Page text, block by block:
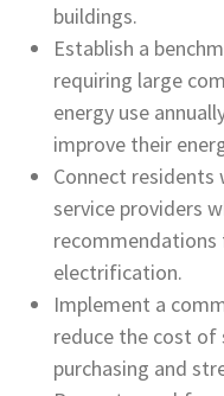
buildings.
Establish a
requiring large
energy use
improve their
Connect
service providers
recommendations
electrification.
Implement a
reduce the cost of
purchasing and